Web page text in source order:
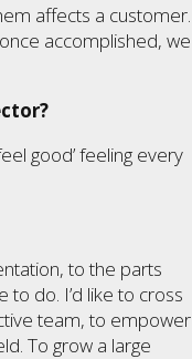
affects a customer.
accomplished, we
good’ feeling every
to the parts
do. I’d like to cross
team, to empower
To grow a large